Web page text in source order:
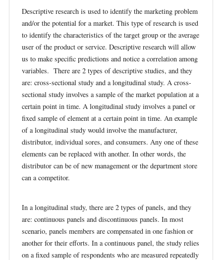
Descriptive research is used to identify the marketing problem
and/or the potential for a market. This type of research is used
to identify the characteristics of the target group or the average
user of the product or service. Descriptive research will allow
us to make specific predictions and notice a correlation among
variables. There are 2 types of descriptive studies, and they
are: cross-sectional study and a longitudinal study. A cross-
sectional study involves a sample of the market population at a
certain point in time. A longitudinal study involves a panel or
fixed sample of element at a certain point in time. An example
of a longitudinal study would involve the manufacturer,
distributor, individual sores, and consumers. Any one of these
elements can be replaced with another. In other words, the
distributor can be of new management or the department store
can a competitor.
In a longitudinal study, there are 2 types of panels, and they
are: continuous panels and discontinuous panels. In most
scenario, panels members are compensated in one fashion or
another for their efforts. In a continuous panel, the study relies
on a fixed sample of respondents who are measured repeatedly